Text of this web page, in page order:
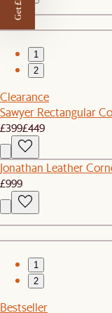
1
2
Clearance
Sawyer Rectangular
£399£449
Jonathan Leather
£999
1
2
Bestseller